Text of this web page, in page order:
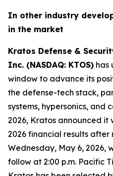
In other industry
in the market
Kratos Defense &
Inc. (NASDAQ: KTOS) has
window to advance its
the defense-tech stack,
systems, hypersonics, and
2026, Kratos announced
2026 financial results after
Wednesday, May 6, 2026,
follow at 2:00 p.m. Pacific